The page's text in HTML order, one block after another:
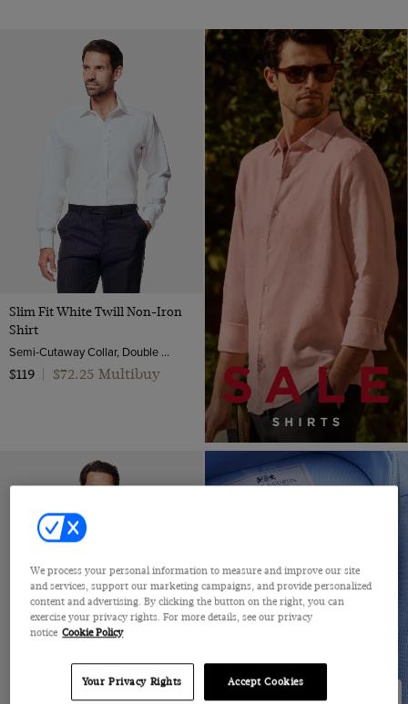
Slim Fit White Twill Non-Iron
Shirt
Semi-Cutaway Collar, Double Cuff, 2 Ply 80s Cotton
$119
$72.25 Multibuy
We process your personal information to measure and improve our site
and services, support our marketing campaigns, and provide personalized
content and advertising. By clicking the button on the right, you can
exercise your privacy rights. For more details, see our privacy
notice Cookie Policy
Your Privacy Rights Accept Cookies